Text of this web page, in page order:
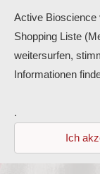
Antibodies
ELISA-Kits
Active Bioscience
Shopping Liste
weitersurfen,
Informationen
.
Ich